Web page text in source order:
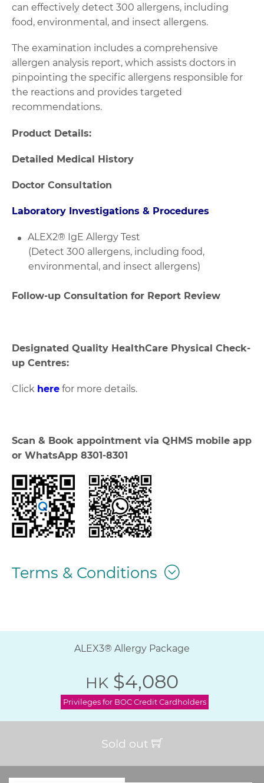
can effectively detect 300 allergens, including
food, environmental, and insect allergens.
The examination includes a comprehensive
allergen analysis report, which assists doctors in
pinpointing the specific allergens responsible for
the reactions and provides targeted
recommendations.
Product Details:
Detailed Medical History
Doctor Consultation
Laboratory Investigations & Procedures
ALEX2® IgE Allergy Test
(Detect 300 allergens, including food,
environmental, and insect allergens)
Follow-up Consultation for Report Review
Designated Quality HealthCare Physical Check-
up Centres:
Click here for more details.
Scan & Book appointment via QHMS mobile app
or WhatsApp 8301-8301
Terms & Conditions
ALEX3® Allergy Package
HK $4,080
Privileges for BOC Credit Cardholders
Sold out